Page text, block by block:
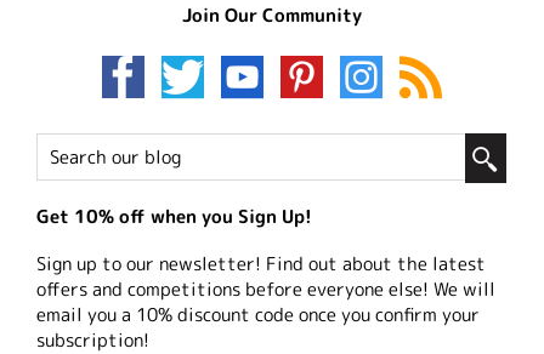
Join Our Community
Get 10% off when you Sign Up!
Sign up to our newsletter! Find out about the latest
offers and competitions before everyone else! We will
email you a 10% discount code once you confirm your
subscription!